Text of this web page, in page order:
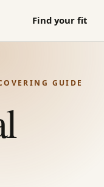
Find your fit
GUIDE